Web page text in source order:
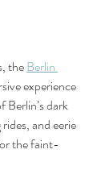
the Berlin
experience
dark
and eerie
the faint-